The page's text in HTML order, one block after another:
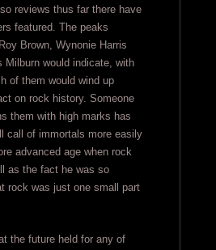
reviews thus far there have
featured. The peaks
Brown, Wynonie Harris
Milburn would indicate, with
of them would wind up
on rock history. Someone
them with high marks has
call of immortals more easily
advanced age when rock
as the fact he was so
rock was just one small part
the future held for any of